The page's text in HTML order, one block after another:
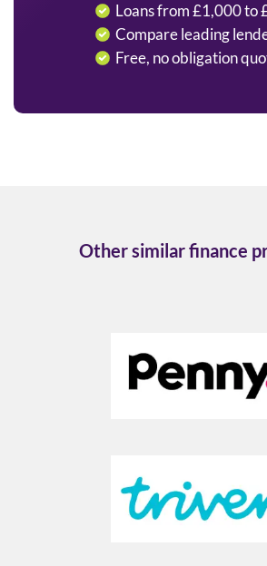
Loans from £1,000 to
Compare leading
Free, no obligation
Other similar finance